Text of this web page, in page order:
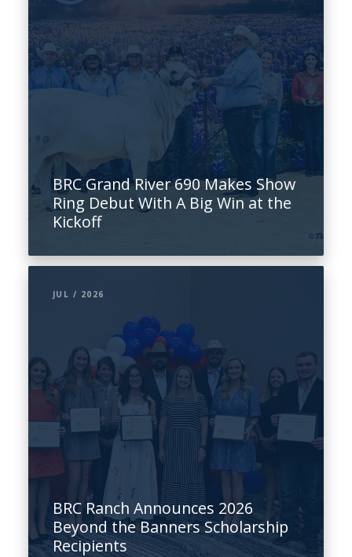
BRC Grand River 690 Makes Show
Ring Debut With A Big Win at the
Kickoff
JUL / 2026
BRC Ranch Announces 2026
Beyond the Banners Scholarship
Recipients